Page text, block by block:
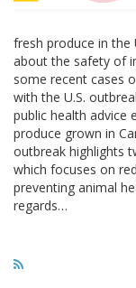
fresh produce in the
about the safety of
some recent cases
with the U.S.
public health advice
produce grown in
outbreak highlights
which focuses on
preventing animal
regards…